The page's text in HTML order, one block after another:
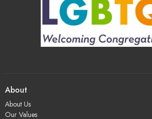
About
About Us
Our Values